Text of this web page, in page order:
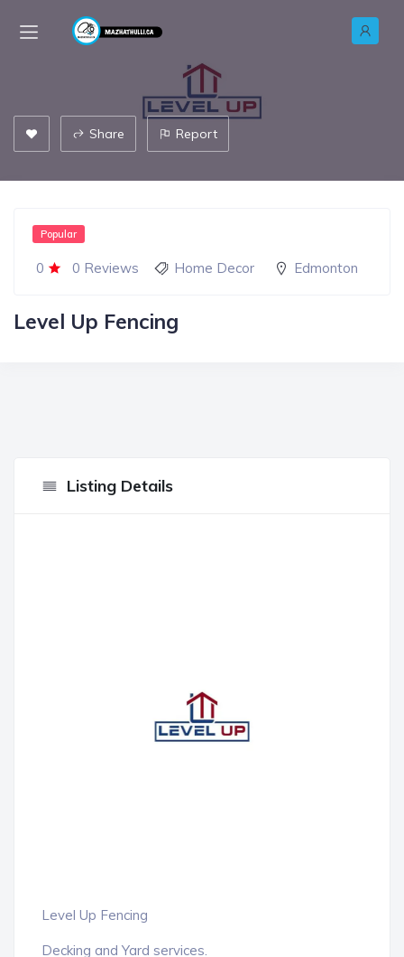
Share Report
0 0 Reviews
Popular
Home Decor Edmonton
Level Up Fencing
Listing Details
Level Up Fencing
Decking and Yard services.